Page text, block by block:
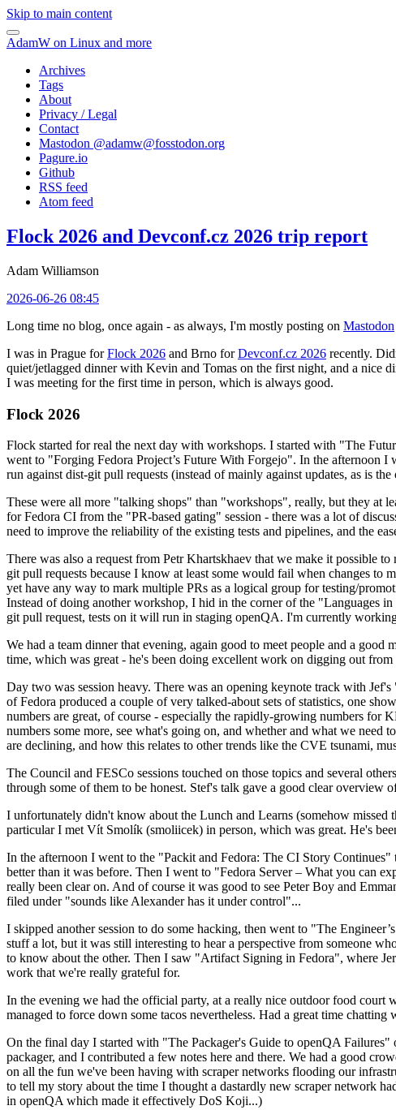
Skip to main content
AdamW on Linux and more
Archives
Tags
About
Privacy / Legal
Contact
Mastodon @adamw@fosstodon.org
Pagure.io
Github
RSS feed
Atom feed
Flock 2026 and Devconf.cz 2026 trip report
Adam Williamson
2026-06-26 08:45
Long time no blog, once again - as always, I'm mostly posting on Mastodon
I was in Prague forFlock 2026 and Brno forDevconf.cz 2026 recently.
quiet/jetlagged dinner with Kevin and Tomas on the first night, and a nice
I was meeting for the first time in person, which is always good.
Flock 2026
Flock started for real the next day with workshops. I started with "The
went to "Forging Fedora Project’s Future With Forgejo". In the afternoon
run against dist-git pull requests (instead of mainly against updates, as is the
These were all more "talking shops" than "workshops", really, but they at
for Fedora CI from the "PR-based gating" session - there was a lot of
need to improve the reliability of the existing tests and pipelines, and the
There was also a request from Petr Khartskhaev that we make it possible
git pull requests because I know at least some would fail when changes to
yet have any way to mark multiple PRs as a logical group for testing/
Instead of doing another workshop, I hid in the corner of the "Languages
git pull request, tests on it will run in staging openQA. I'm currently
We had a team dinner that evening, again good to meet people and a
time, which was great - he's been doing excellent work on digging out
Day two was session heavy. There was an opening keynote track with
of Fedora produced a couple of very talked-about sets of statistics, one
numbers are great, of course - especially the rapidly-growing numbers for
numbers some more, see what's going on, and whether and what we
are declining, and how this relates to other trends like the CVE tsunami,
The Council and FESCo sessions touched on those topics and several
through some of them to be honest. Stef's talk gave a good clear
I unfortunately didn't know about the Lunch and Learns (somehow
particular I met Vít Smolík (smoliicek) in person, which was great. He's
In the afternoon I went to the "Packit and Fedora: The CI Story
better than it was before. Then I went to "Fedora Server – What you can
really been clear on. And of course it was good to see Peter Boy and
filed under "sounds like Alexander has it under control"...
I skipped another session to do some hacking, then went to "The
stuff a lot, but it was still interesting to hear a perspective from someone
to know about the other. Then I saw "Artifact Signing in Fedora", where
work that we're really grateful for.
In the evening we had the official party, at a really nice outdoor food court
managed to force down some tacos nevertheless. Had a great time
On the final day I started with "The Packager's Guide to openQA
packager, and I contributed a few notes here and there. We had a good
on all the fun we've been having with scraper networks flooding our
to tell my story about the time I thought a dastardly new scraper network
in openQA which made it effectively DoS Koji...)